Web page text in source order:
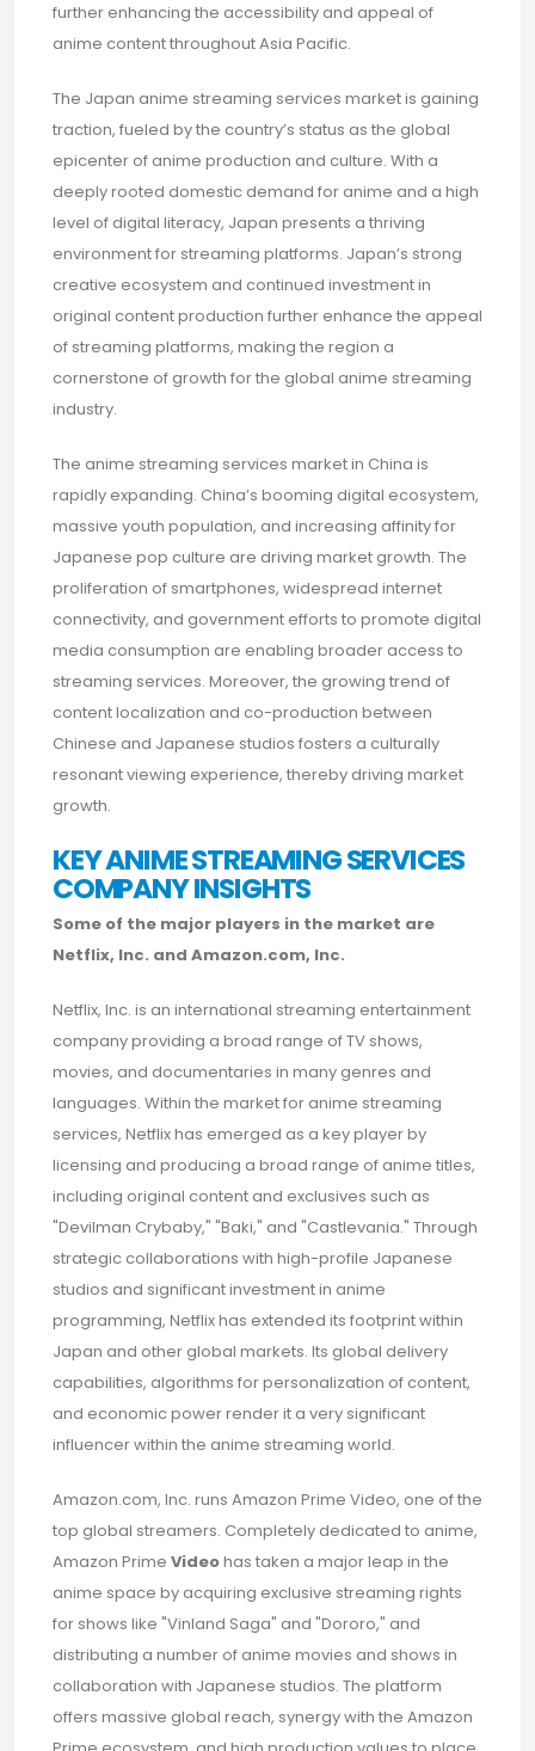
further enhancing the accessibility and appeal of
anime content throughout Asia Pacific.
The Japan anime streaming services market is gaining
traction, fueled by the country’s status as the global
epicenter of anime production and culture. With a
deeply rooted domestic demand for anime and a high
level of digital literacy, Japan presents a thriving
environment for streaming platforms. Japan’s strong
creative ecosystem and continued investment in
original content production further enhance the appeal
of streaming platforms, making the region a
cornerstone of growth for the global anime streaming
industry.
The anime streaming services market in China is
rapidly expanding. China’s booming digital ecosystem,
massive youth population, and increasing affinity for
Japanese pop culture are driving market growth. The
proliferation of smartphones, widespread internet
connectivity, and government efforts to promote digital
media consumption are enabling broader access to
streaming services. Moreover, the growing trend of
content localization and co-production between
Chinese and Japanese studios fosters a culturally
resonant viewing experience, thereby driving market
growth.
KEY ANIME STREAMING SERVICES
COMPANY INSIGHTS
Some of the major players in the market are
Netflix, Inc. and Amazon.com, Inc.
Netflix, Inc. is an international streaming entertainment
company providing a broad range of TV shows,
movies, and documentaries in many genres and
languages. Within the market for anime streaming
services, Netflix has emerged as a key player by
licensing and producing a broad range of anime titles,
including original content and exclusives such as
"Devilman Crybaby," "Baki," and "Castlevania." Through
strategic collaborations with high-profile Japanese
studios and significant investment in anime
programming, Netflix has extended its footprint within
Japan and other global markets. Its global delivery
capabilities, algorithms for personalization of content,
and economic power render it a very significant
influencer within the anime streaming world.
Amazon.com, Inc. runs Amazon Prime Video, one of the
top global streamers. Completely dedicated to anime,
Amazon Prime Videohas taken a major leap in the
anime space by acquiring exclusive streaming rights
for shows like "Vinland Saga" and "Dororo," and
distributing a number of anime movies and shows in
collaboration with Japanese studios. The platform
offers massive global reach, synergy with the Amazon